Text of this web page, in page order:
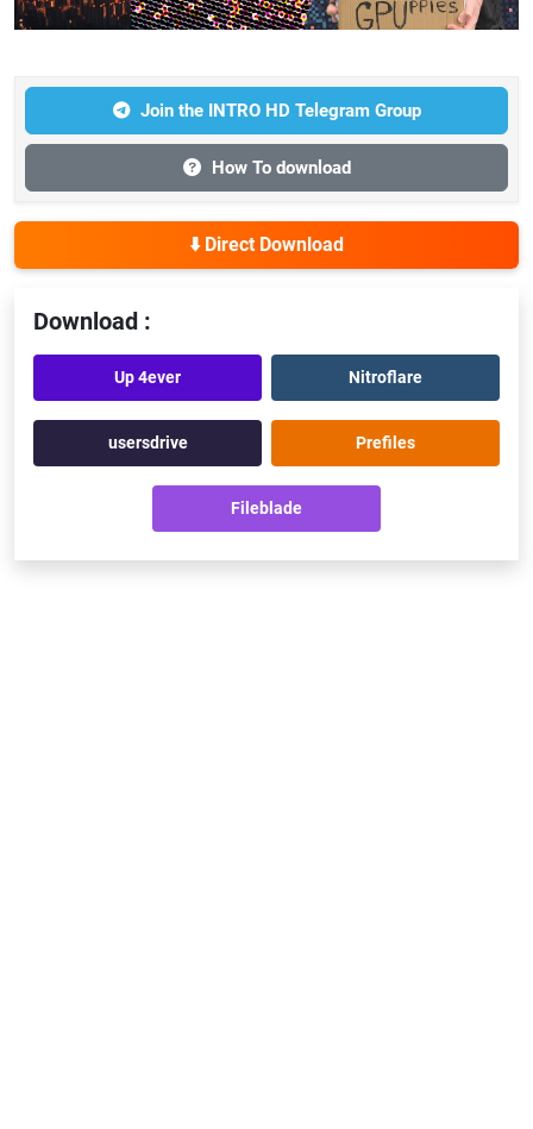
Join the INTRO HD Telegram Group
How To download
⬇️ Direct Download
Download :
Up 4ever Nitroflare
usersdrive Prefiles
Fileblade